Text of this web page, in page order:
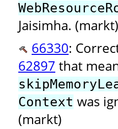
Jaisimha. (markt)
66330:
62897 that
Context was
(markt)